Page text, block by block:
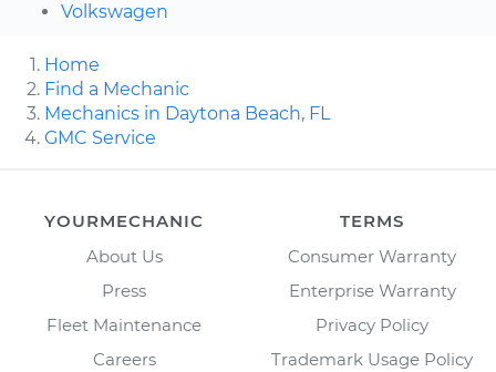
Volkswagen
Home
Find a Mechanic
Mechanics in Daytona Beach, FL
GMC Service
YOURMECHANIC
About Us
Press
Fleet Maintenance
Careers
TERMS
Consumer Warranty
Enterprise Warranty
Privacy Policy
Trademark Usage Policy